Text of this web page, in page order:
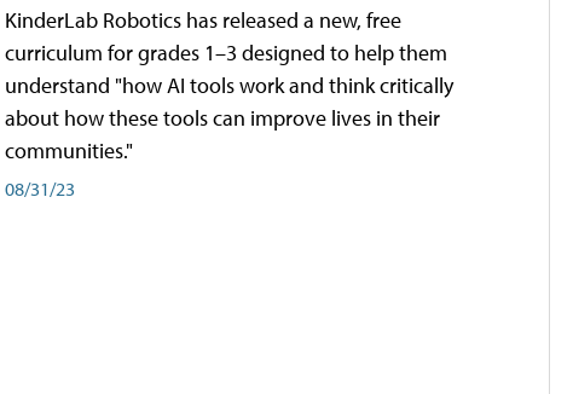
KinderLab Robotics has released a new, free
curriculum for grades 1–3 designed to help them
understand "how AI tools work and think critically
about how these tools can improve lives in their
communities."
08/31/23